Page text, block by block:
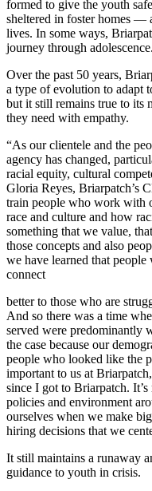
formed to give the youth
sheltered in foster homes —
lives. In some ways,
journey through adolescence.
Over the past 50 years,
a type of evolution to adapt
but it still remains true to its
they need with empathy.
“As our clientele and the
agency has changed,
racial equity, cultural
Gloria Reyes, Briarpatch’s
train people who work with
race and culture and how
something that we value,
those concepts and also
we have learned that
connect
better to those who are
And so there was a time
served were predominantly
the case because our
people who looked like the
important to us at
since I got to Briarpatch.
policies and environment
ourselves when we make
hiring decisions that we
It still maintains a runaway
guidance to youth in crisis.